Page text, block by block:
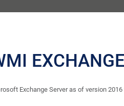
Exchange Server as of version